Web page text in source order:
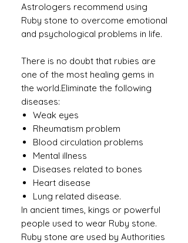
Astrologers recommend using
Ruby stone to overcome emotional
and psychological problems in life.
There is no doubt that rubies are
one of the most healing gems in
the world.Eliminate the following
diseases:
Weak eyes
Rheumatism problem
Blood circulation problems
Mental illness
Diseases related to bones
Heart disease
Lung related disease.
In ancient times, kings or powerful
people used to wear Ruby ​​stone.
Ruby stone are used by Authorities